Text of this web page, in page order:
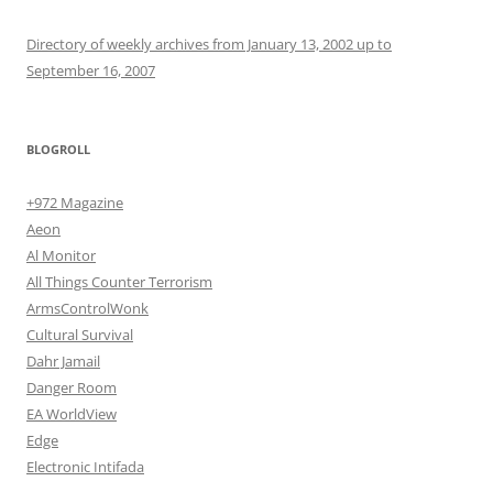
Directory of weekly archives from January 13, 2002 up to
September 16, 2007
BLOGROLL
+972 Magazine
Aeon
Al Monitor
All Things Counter Terrorism
ArmsControlWonk
Cultural Survival
Dahr Jamail
Danger Room
EA WorldView
Edge
Electronic Intifada